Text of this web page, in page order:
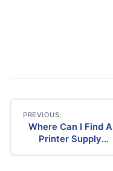
Post
navigation
PREVIOUS:
Where Can I Find A
Printer Supply